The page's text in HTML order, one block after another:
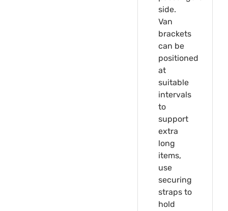
side.
Van
brackets
can be
positioned
at
suitable
intervals
to
support
extra
long
items,
use
securing
straps to
hold